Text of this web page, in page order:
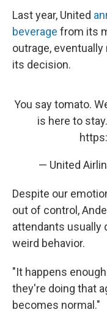
Last year, United
beverage from its
outrage,
its decision.
You say tomato.
is here to stay.
— United
Despite our
out of control,
attendants usually
weird behavior.
"It happens
they're doing that
becomes normal."